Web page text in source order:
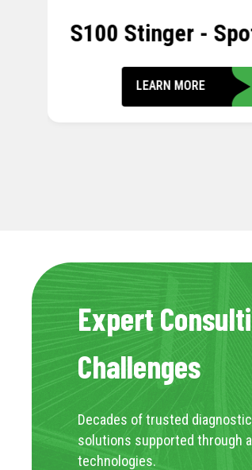
Soil
LEARN MORE
Expert
Challenges
Decades of trusted
solutions supported through
technologies.